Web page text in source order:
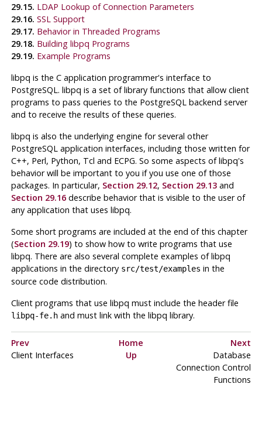
29.15. LDAP Lookup of Connection Parameters
29.16. SSL Support
29.17. Behavior in Threaded Programs
29.18. Building libpq Programs
29.19. Example Programs
libpq is the Capplication programmer's interface to
PostgreSQL. libpq is a set of library functions that allow client
programs to pass queries to the PostgreSQLbackend server
and to receive the results of these queries.
libpq is also the underlying engine for several other
PostgreSQLapplication interfaces, including those written for
C++, Perl, Python, Tcl and ECPG. So some aspects oflibpq's
behavior will be important to you if you use one of those
packages. In particular, Section 29.12, Section 29.13and
Section 29.16describe behavior that is visible to the user of
any application that uses libpq.
Some short programs are included at the end of this chapter
(Section 29.19) to show how to write programs that use
libpq. There are also several complete examples oflibpq
applications in the directory src/test/examples in the
source code distribution.
Client programs that use libpq must include the header file
libpq-fe.hand must link with the libpq library.
Prev Home
Next
Client Interfaces
Up
Database
Connection Control
Functions